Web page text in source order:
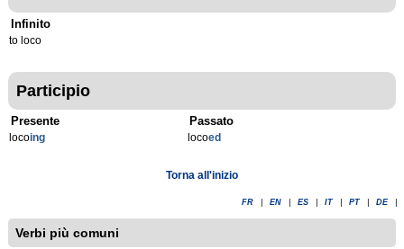
Infinito
to loco
Participio
Presente
locoing
Passato
locoed
Torna all'inizio
FR EN ES IT PT DE
Verbi più comuni